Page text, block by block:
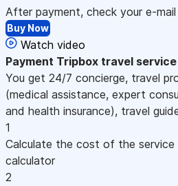
After payment, check your e-mail
Buy Now
Watch video
Payment Tripbox travel service
You get 24/7 concierge, travel
(medical assistance, expert
and health insurance), travel
1
Calculate the cost of the service
calculator
2